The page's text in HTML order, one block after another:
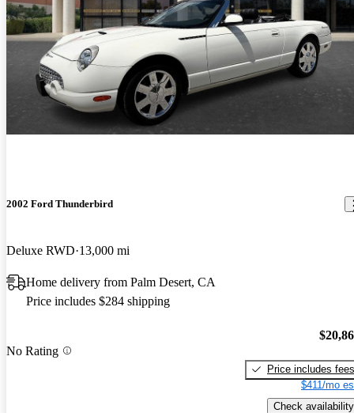
2002 Ford Thunderbird
Deluxe RWD 13,000 mi
Home delivery from Palm Desert, CA
Price includes $284 shipping
No Rating
Price includes fees
$411/mo
Check availability